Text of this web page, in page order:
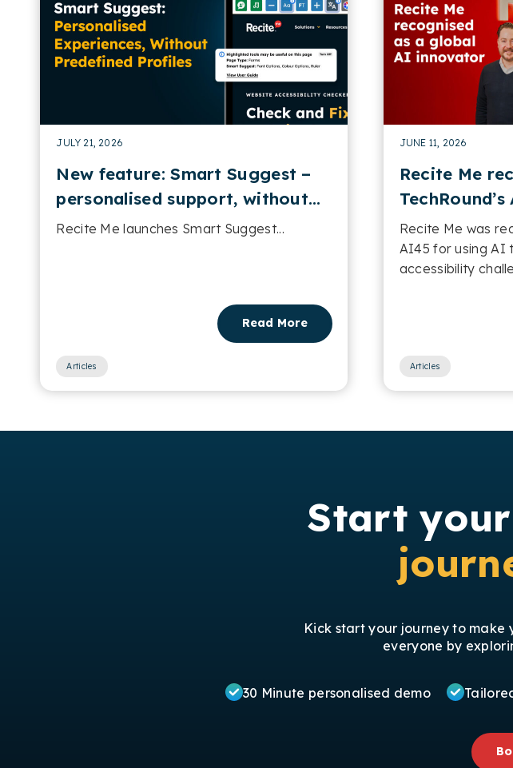
JULY 21, 2026
New feature: Smart Suggest –
personalised support, without
predefined profiles
Recite Me launches Smart Suggest...
Read More
Articles
JUNE 11, 2026
Recite Me
to tackle
challenges
Recite Me was
AI45 for using AI
accessibility
Articles
Start
Kick start your journey to make
everyone by
30 Minute personalised demo